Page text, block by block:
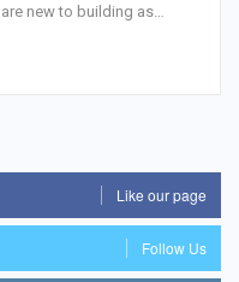
new to building as…
Like our page
Follow Us